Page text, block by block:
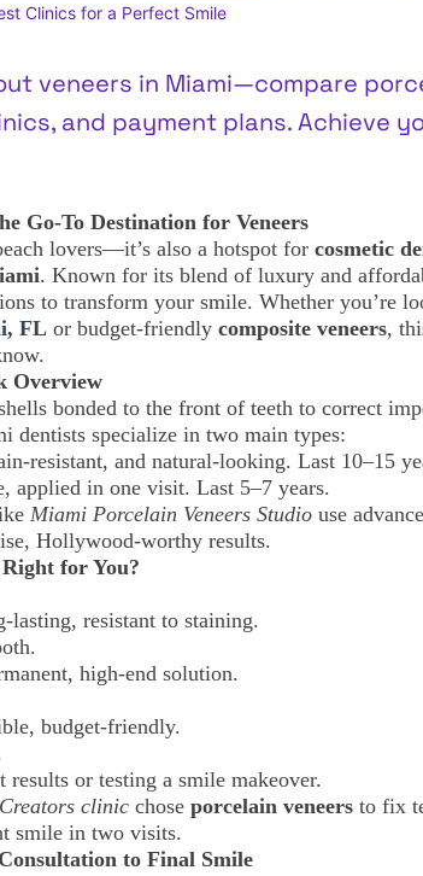
Clinics for a Perfect Smile
veneers in Miami—compare
and payment plans. Achieve
Go-To Destination for Veneers
lovers—it’s also a hotspot for cosmetic
. Known for its blend of luxury and
to transform your smile. Whether you’re
FL or budget-friendly composite veneers,
Overview
bonded to the front of teeth to correct
dentists specialize in two main types:
resistant, and natural-looking. Last 10–15
applied in one visit. Last 5–7 years.
Miami Porcelain Veneers Studio use
Hollywood-worthy results.
for You?
lasting, resistant to staining.
high-end solution.
budget-friendly.
results or testing a smile makeover.
clinic chose porcelain veneers to fix
smile in two visits.
to Final Smile